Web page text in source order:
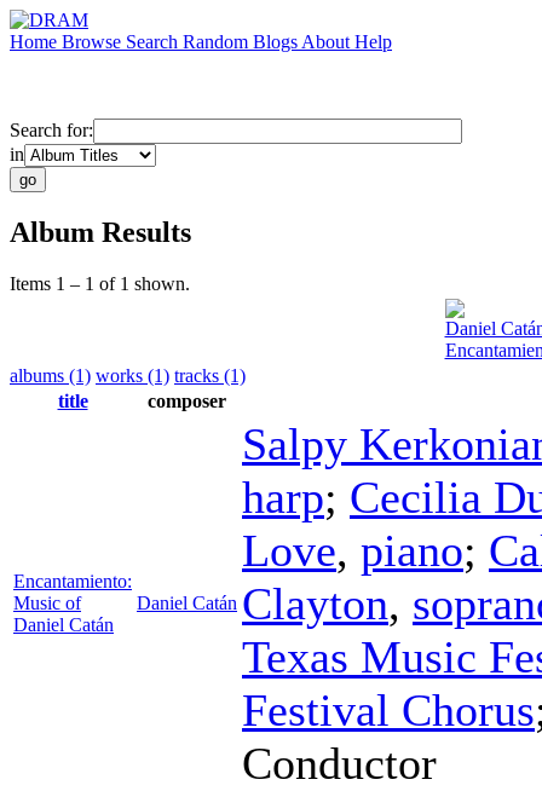
Home Browse Search Random Blogs About Help
Search for:
in
Album Results
Items 1 – 1 of 1 shown.
Daniel
albums (1) works (1) tracks (1)
title
composer
Encantamiento:
Music of
Daniel Catán
Daniel Catán
Salpy
harp; Cecilia
Love, piano;
Clayton,
Texas Music
Festival Chorus
Conductor